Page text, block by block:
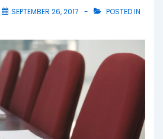
SEPTEMBER 26, 2017
POSTED IN